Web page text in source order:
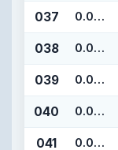
037 0.070
038 0.070
039 0.070
040 0.070
041 0.070